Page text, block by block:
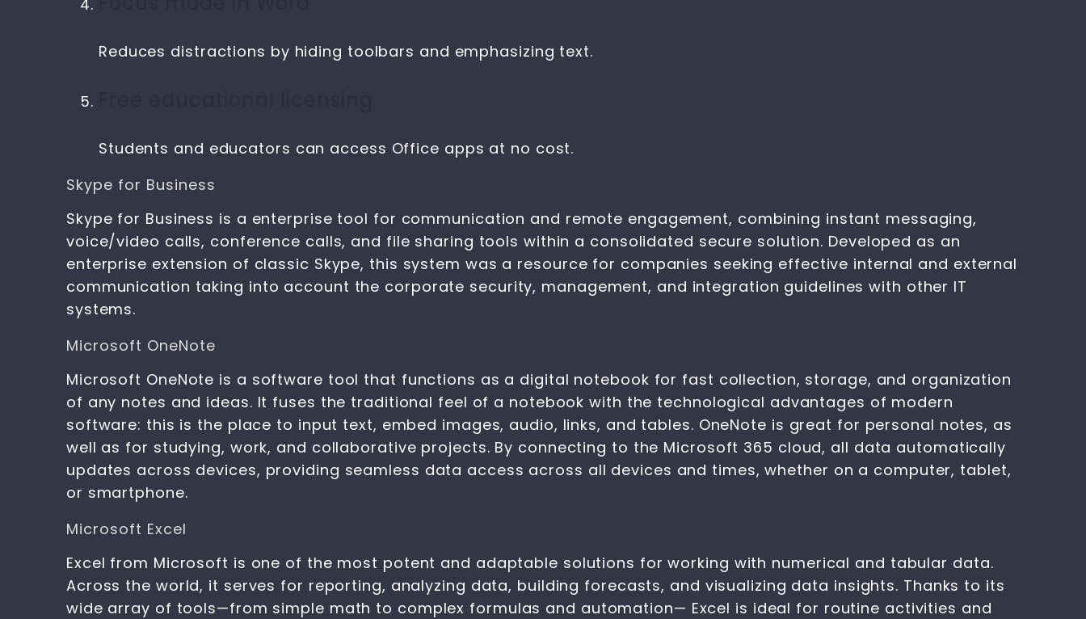
Reduces distractions by hiding toolbars and emphasizing text.
Students and educators can access Office apps at no cost.
Skype for Business
Skype for Business is a enterprise tool for communication and remote engagement, combining instant messaging,
voice/video calls, conference calls, and file sharing tools within a consolidated secure solution. Developed as an
enterprise extension of classic Skype, this system was a resource for companies seeking effective internal and external
communication taking into account the corporate security, management, and integration guidelines with other IT
systems.
Microsoft OneNote
Microsoft OneNote is a software tool that functions as a digital notebook for fast collection, storage, and organization
of any notes and ideas. It fuses the traditional feel of a notebook with the technological advantages of modern
software: this is the place to input text, embed images, audio, links, and tables. OneNote is great for personal notes, as
well as for studying, work, and collaborative projects. By connecting to the Microsoft 365 cloud, all data automatically
updates across devices, providing seamless data access across all devices and times, whether on a computer, tablet,
or smartphone.
Microsoft Excel
Excel from Microsoft is one of the most potent and adaptable solutions for working with numerical and tabular data.
Across the world, it serves for reporting, analyzing data, building forecasts, and visualizing data insights. Thanks to its
wide array of tools—from simple math to complex formulas and automation— Excel is ideal for routine activities and